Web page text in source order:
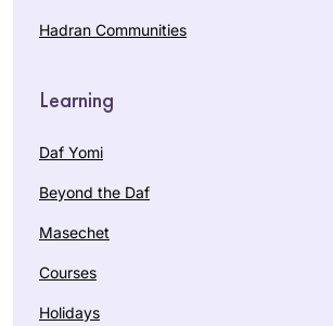
Hadran Communities
Learning
Daf Yomi
Beyond the Daf
Masechet
Courses
Holidays